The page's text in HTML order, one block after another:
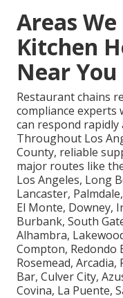
Areas
Kitchen
Near You
Restaurant chains
compliance experts
can respond rapidly
Throughout Los
County, reliable
major routes like
Los Angeles, Long
Lancaster,
El Monte, Downey,
Burbank, South
Alhambra,
Compton, Redondo
Rosemead,
Bar, Culver City,
Covina, La Puente,